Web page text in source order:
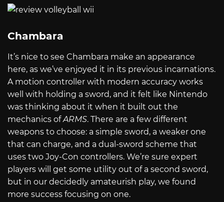
Chambara
It’s nice to see Chambara make an appearance
here, as we’ve enjoyed it in its previous incarnations.
A motion controller with modern accuracy works
well with holding a sword, and it felt like Nintendo
was thinking about it when it built out the
mechanics ofARMS. There are a few different
weapons to choose: a simple sword, a weaker one
that can charge, and a dual-sword scheme that
uses two Joy-Con controllers. We’re sure expert
players will get some utility out of a second sword,
but in our decidedly amateurish play, we found
more success focusing on one.